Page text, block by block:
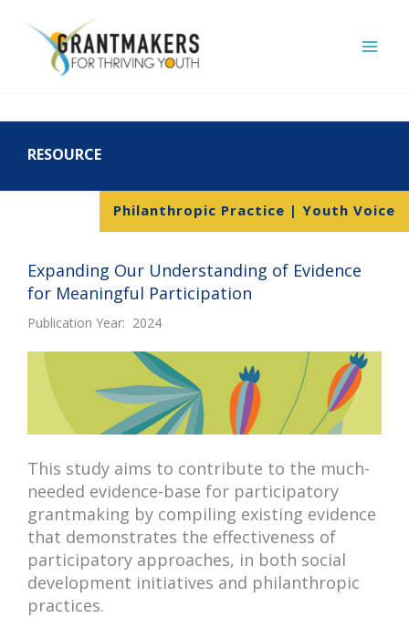
content
RESOURCE
Philanthropic Practice | Youth Voice
Expanding Our Understanding of Evidence
for Meaningful Participation
Publication Year: 2024
This study aims to contribute to the much-
needed evidence-base for participatory
grantmaking by compiling existing evidence
that demonstrates the effectiveness of
participatory approaches, in both social
development initiatives and philanthropic
practices.